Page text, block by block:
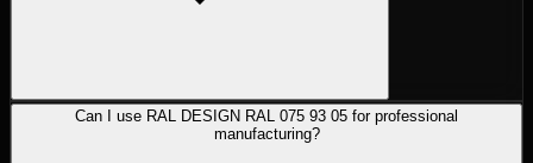
Can I use RAL DESIGN RAL 075 93 05 for professional
manufacturing?